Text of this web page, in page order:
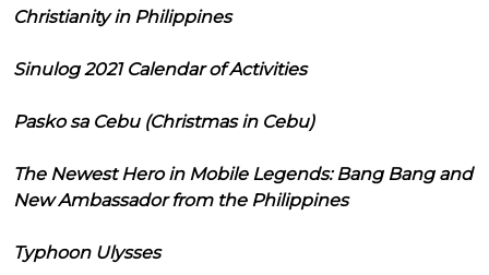
Christianity in Philippines
Sinulog 2021 Calendar of Activities
Pasko sa Cebu (Christmas in Cebu)
The Newest Hero in Mobile Legends: Bang Bang and
New Ambassador from the Philippines
Typhoon Ulysses